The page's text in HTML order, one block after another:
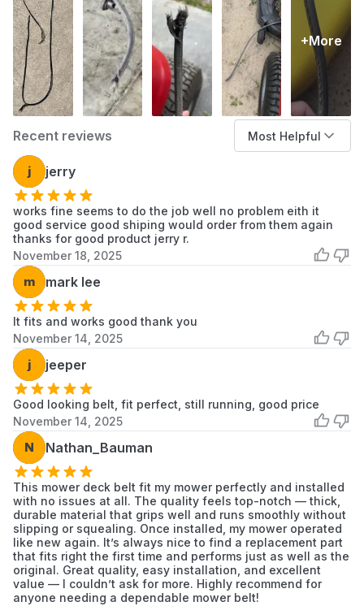
+More
Recent reviews Most Helpful
j jerry
works fine seems to do the job well no problem eith it
good service good shiping would order from them again
thanks for good product jerry r.
November 18, 2025
m mark lee
It fits and works good thank you
November 14, 2025
j jeeper
Good looking belt, fit perfect, still running, good price
November 14, 2025
N Nathan_Bauman
This mower deck belt fit my mower perfectly and installed
with no issues at all. The quality feels top-notch — thick,
durable material that grips well and runs smoothly without
slipping or squealing. Once installed, my mower operated
like new again. It’s always nice to find a replacement part
that fits right the first time and performs just as well as the
original. Great quality, easy installation, and excellent
value — I couldn’t ask for more. Highly recommend for
anyone needing a dependable mower belt!